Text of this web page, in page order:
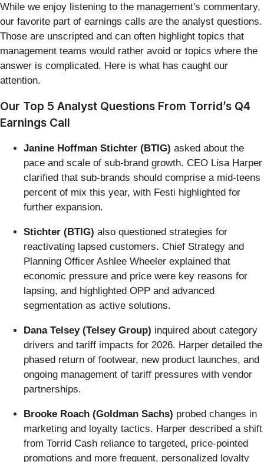
While we enjoy listening to the management's commentary,
our favorite part of earnings calls are the analyst questions.
Those are unscripted and can often highlight topics that
management teams would rather avoid or topics where the
answer is complicated. Here is what has caught our
attention.
Our Top 5 Analyst Questions From Torrid’s Q4
Earnings Call
Janine Hoffman Stichter (BTIG) asked about the
pace and scale of sub-brand growth. CEO Lisa Harper
clarified that sub-brands should comprise a mid-teens
percent of mix this year, with Festi highlighted for
further expansion.
Stichter (BTIG) also questioned strategies for
reactivating lapsed customers. Chief Strategy and
Planning Officer Ashlee Wheeler explained that
economic pressure and price were key reasons for
lapsing, and highlighted OPP and advanced
segmentation as active solutions.
Dana Telsey (Telsey Group) inquired about category
drivers and tariff impacts for 2026. Harper detailed the
phased return of footwear, new product launches, and
ongoing management of tariff pressures with vendor
partnerships.
Brooke Roach (Goldman Sachs) probed changes in
marketing and loyalty tactics. Harper described a shift
from Torrid Cash reliance to targeted, price-pointed
promotions and more frequent, personalized loyalty